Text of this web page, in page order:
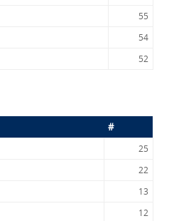
55
54
52
#
25
22
13
12